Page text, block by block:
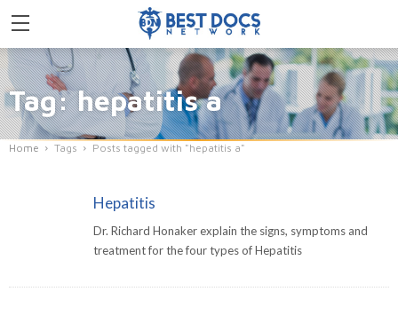
Tag: hepatitis a
Home Tags Posts tagged with "hepatitis a"
Hepatitis
Dr. Richard Honaker explain the signs, symptoms and
treatment for the four types of Hepatitis